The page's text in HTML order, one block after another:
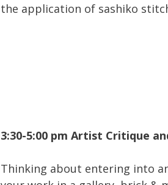
the application of sashiko
3:30-5:00 pm Artist Critique
Thinking about entering into